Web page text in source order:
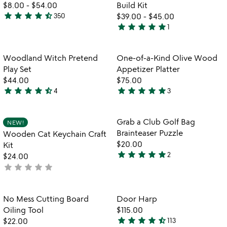
5
tabletop
cornhole
$8.00 - $54.00
4.4
of
5
star star star star star_half350
Build Kit
$39.00 - $45.00
5
out
of
5
star star star star star1
favorite_border
Item not in your wishlist
Woodland Witch Pretend
Play Set
$44.00
4.3
out
of
5
star star star star star_half4
favorite_border
Item not in
One-of-a-Kind Olive Wood
Appetizer Platter
$75.00
5
out
of
5
star star star star star3
Item not in your wishlist
NEW!
Wooden Cat Keychain Craft
Kit
$24.00
not
star star star star star
Item not in
Grab a Club Golf Bag
Brainteaser Puzzle
$20.00
5
5
star star star star star2
Item not in your wishlist
No Mess Cutting Board
Oiling Tool
$22.00
Door Harp
$115.00
star star star star star_half113